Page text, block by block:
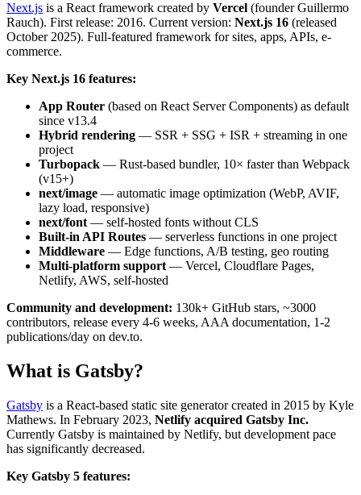
Next.js is a React framework created by Vercel (founder Guillermo
Rauch). First release: 2016. Current version: Next.js 16 (released
October 2025). Full-featured framework for sites, apps, APIs, e-
commerce.
Key Next.js 16 features:
App Router (based on React Server Components) as default
since v13.4
Hybrid rendering — SSR + SSG + ISR + streaming in one
project
Turbopack — Rust-based bundler, 10× faster than Webpack
(v15+)
next/image — automatic image optimization (WebP, AVIF,
lazy load, responsive)
next/font — self-hosted fonts without CLS
Built-in API Routes — serverless functions in one project
Middleware — Edge functions, A/B testing, geo routing
Multi-platform support — Vercel, Cloudflare Pages,
Netlify, AWS, self-hosted
Community and development: 130k+ GitHub stars, ~3000
contributors, release every 4-6 weeks, AAA documentation, 1-2
publications/day on dev.to.
What is Gatsby?
Gatsby is a React-based static site generator created in 2015 by Kyle
Mathews. In February 2023, Netlify acquired Gatsby Inc.
Currently Gatsby is maintained by Netlify, but development pace
has significantly decreased.
Key Gatsby 5 features: